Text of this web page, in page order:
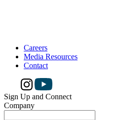
Careers
Media Resources
Contact
Sign Up and Connect
Company